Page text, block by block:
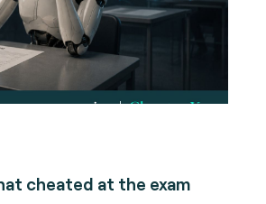
cheated at the exam